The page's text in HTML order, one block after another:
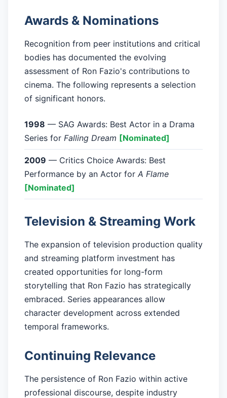
Awards & Nominations
Recognition from peer institutions and critical
bodies has documented the evolving
assessment of Ron Fazio's contributions to
cinema. The following represents a selection
of significant honors.
1998 — SAG Awards: Best Actor in a Drama
Series for Falling Dream [Nominated]
2009 — Critics Choice Awards: Best
Performance by an Actor for A Flame
[Nominated]
Television & Streaming Work
The expansion of television production quality
and streaming platform investment has
created opportunities for long-form
storytelling that Ron Fazio has strategically
embraced. Series appearances allow
character development across extended
temporal frameworks.
Continuing Relevance
The persistence of Ron Fazio within active
professional discourse, despite industry